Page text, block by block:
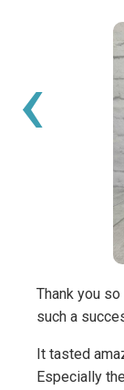
Thank you
such a
It tasted
Especially
‹